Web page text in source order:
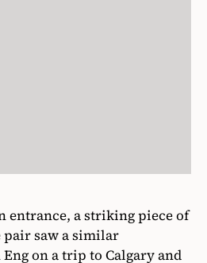
entrance, a striking piece of
pair saw a similar
on a trip to Calgary and